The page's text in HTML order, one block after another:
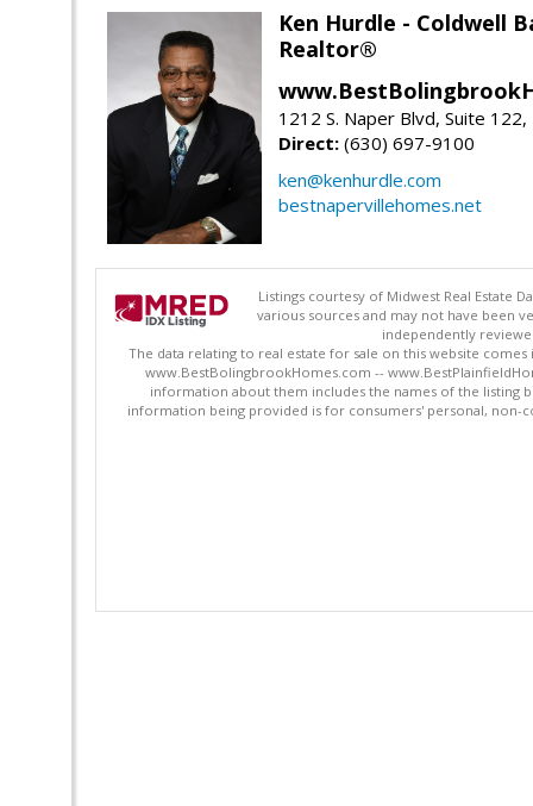
Ken Hurdle - Coldwell
Realtor®
1212 S. Naper Blvd, Suite
Direct: (630) 697-9100
ken@kenhurdle.com
bestnapervillehomes.net
Listings courtesy of Midwest Real Estate
various sources and may not have been
independently
The data relating to real estate for sale on this website
www.BestBolingbrookHomes.com --
information about them includes the names of the listing
information being provided is for consumers' personal, non-